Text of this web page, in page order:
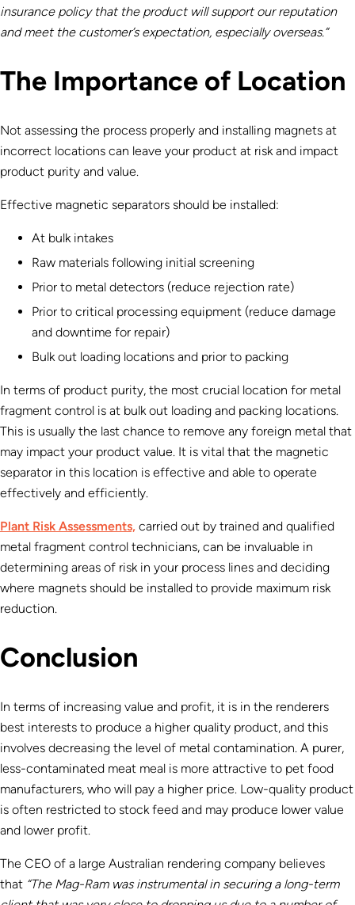
insurance policy that the product will support our reputation
and meet the customer’s expectation, especially overseas.”
The Importance of Location
Not assessing the process properly and installing magnets at
incorrect locations can leave your product at risk and impact
product purity and value.
Effective magnetic separators should be installed:
At bulk intakes
Raw materials following initial screening
Prior to metal detectors (reduce rejection rate)
Prior to critical processing equipment (reduce damage
and downtime for repair)
Bulk out loading locations and prior to packing
In terms of product purity, the most crucial location for metal
fragment control is at bulk out loading and packing locations.
This is usually the last chance to remove any foreign metal that
may impact your product value. It is vital that the magnetic
separator in this location is effective and able to operate
effectively and efficiently.
Plant Risk Assessments, carried out by trained and qualified
metal fragment control technicians, can be invaluable in
determining areas of risk in your process lines and deciding
where magnets should be installed to provide maximum risk
reduction.
Conclusion
In terms of increasing value and profit, it is in the renderers
best interests to produce a higher quality product, and this
involves decreasing the level of metal contamination. A purer,
less-contaminated meat meal is more attractive to pet food
manufacturers, who will pay a higher price. Low-quality product
is often restricted to stock feed and may produce lower value
and lower profit.
The CEO of a large Australian rendering company believes
that “The Mag-Ram was instrumental in securing a long-term